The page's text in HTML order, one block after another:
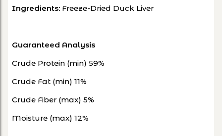
Ingredients: Freeze-Dried Duck Liver
Guaranteed Analysis
Crude Protein (min) 59%
Crude Fat (min) 11%
Crude Fiber (max) 5%
Moisture (max) 12%